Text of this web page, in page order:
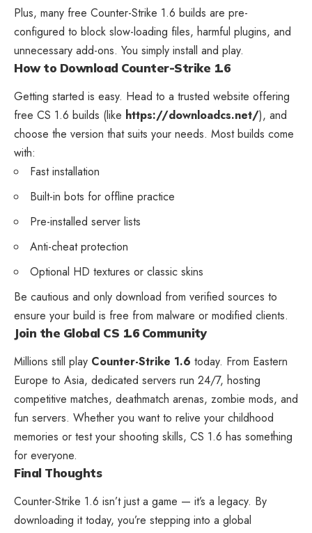
Plus, many free Counter-Strike 1.6 builds are pre-
configured to block slow-loading files, harmful plugins, and
unnecessary add-ons. You simply install and play.
How to Download Counter-Strike 1.6
Getting started is easy. Head to a trusted website offering
free CS 1.6 builds (like https://downloadcs.net/), and
choose the version that suits your needs. Most builds come
with:
Fast installation
Built-in bots for offline practice
Pre-installed server lists
Anti-cheat protection
Optional HD textures or classic skins
Be cautious and only download from verified sources to
ensure your build is free from malware or modified clients.
Join the Global CS 1.6 Community
Millions still play Counter-Strike 1.6 today. From Eastern
Europe to Asia, dedicated servers run 24/7, hosting
competitive matches, deathmatch arenas, zombie mods, and
fun servers. Whether you want to relive your childhood
memories or test your shooting skills, CS 1.6 has something
for everyone.
Final Thoughts
Counter-Strike 1.6 isn’t just a game — it’s a legacy. By
downloading it today, you’re stepping into a global